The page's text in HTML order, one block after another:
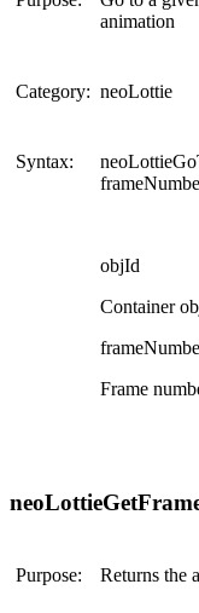
animation
Category: neoLottie
Syntax:
objId
Container
Frame
Purpose: Returns the